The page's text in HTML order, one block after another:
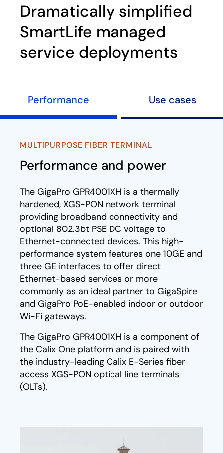
Dramatically simplified
SmartLife managed
service deployments
Performance Use cases
MULTIPURPOSE FIBER TERMINAL
Performance and power
The GigaPro GPR4001XH is a thermally
hardened, XGS-PON network terminal
providing broadband connectivity and
optional 802.3bt PSE DC voltage to
Ethernet-connected devices. This high-
performance system features one 10GE and
three GE interfaces to offer direct
Ethernet-based services or more
commonly as an ideal partner to GigaSpire
and GigaPro PoE-enabled indoor or outdoor
Wi-Fi gateways.
The GigaPro GPR4001XH is a component of
the Calix One platform and is paired with
the industry-leading Calix E-Series fiber
access XGS-PON optical line terminals
(OLTs).